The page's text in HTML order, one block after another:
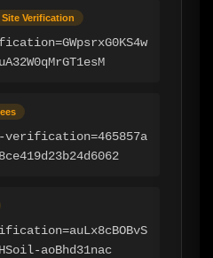
Verification
verification=465857a
aoBhd31nac